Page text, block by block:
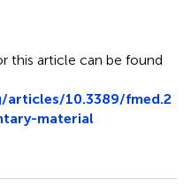
this article can be found
10.3389/fmed.2
material